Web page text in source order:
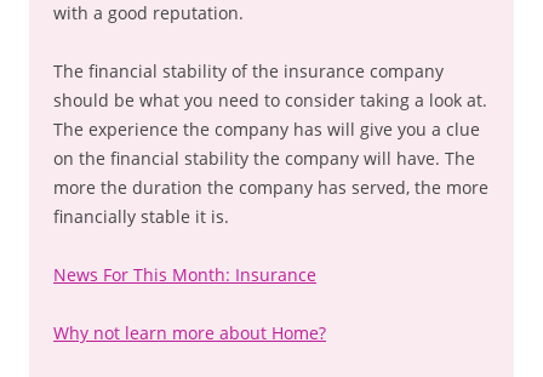
with a good reputation.
The financial stability of the insurance company
should be what you need to consider taking a look at.
The experience the company has will give you a clue
on the financial stability the company will have. The
more the duration the company has served, the more
financially stable it is.
News For This Month: Insurance
Why not learn more about Home?